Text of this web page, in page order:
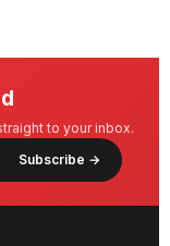
to your inbox.
Subscribe →